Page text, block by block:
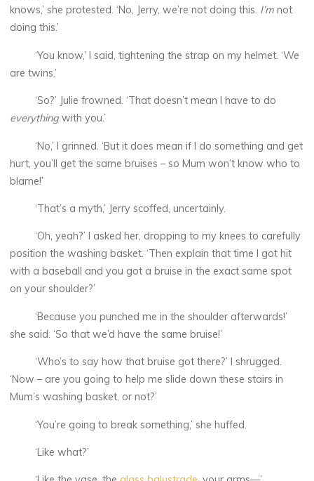
knows,’ she protested. ‘No, Jerry, we’re not doing this. I’mnot
doing this.’
‘You know,’ I said, tightening the strap on my helmet. ‘We
are twins.’
‘So?’ Julie frowned. ‘That doesn’t mean I have to do
everythingwith you.’
‘No,’ I grinned. ‘But it does mean if I do something and get
hurt, you’ll get the same bruises – so Mum won’t know who to
blame!’
‘That’s a myth,’ Jerry scoffed, uncertainly.
‘Oh, yeah?’ I asked her, dropping to my knees to carefully
position the washing basket. ‘Then explain that time I got hit
with a baseball and you got a bruise in the exact same spot
on your shoulder?’
‘Because you punched me in the shoulder afterwards!’
she said. ‘So that we’d have the same bruise!’
‘Who’s to say how that bruise got there?’ I shrugged.
‘Now – are you going to help me slide down these stairs in
Mum’s washing basket, or not?’
‘You’re going to break something,’ she huffed.
‘Like what?’